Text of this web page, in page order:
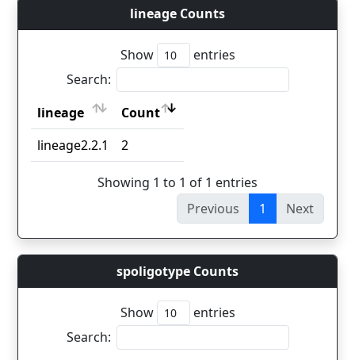
lineage Counts
Show
entries
Search:
lineage
Count
lineage
Count
lineage2.2.1 2
Showing 1 to 1 of 1 entries
Previous
1 Next
spoligotype Counts
Show
entries
Search: